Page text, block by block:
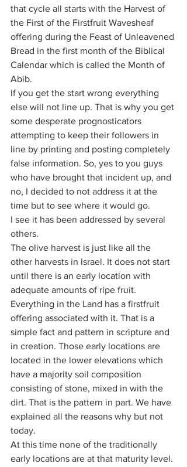
that cycle all starts with the Harvest of
the First of the Firstfruit Wavesheaf
offering during the Feast of Unleavened
Bread in the first month of the Biblical
Calendar which is called the Month of
Abib.
If you get the start wrong everything
else will not line up. That is why you get
some desperate prognosticators
attempting to keep their followers in
line by printing and posting completely
false information. So, yes to you guys
who have brought that incident up, and
no, I decided to not address it at the
time but to see where it would go.
I see it has been addressed by several
others.
The olive harvest is just like all the
other harvests in Israel. It does not start
until there is an early location with
adequate amounts of ripe fruit.
Everything in the Land has a firstfruit
offering associated with it. That is a
simple fact and pattern in scripture and
in creation. Those early locations are
located in the lower elevations which
have a majority soil composition
consisting of stone, mixed in with the
dirt. That is the pattern in part. We have
explained all the reasons why but not
today.
At this time none of the traditionally
early locations are at that maturity level.